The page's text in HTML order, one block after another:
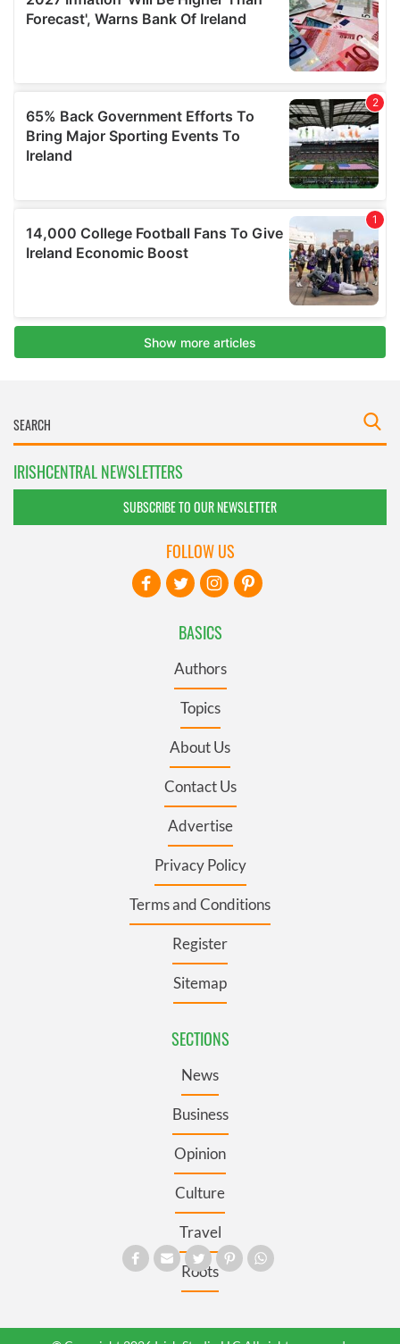
IRISHCENTRAL NEWSLETTERS
SUBSCRIBE TO OUR NEWSLETTER
BASICS
Authors
Topics
About Us
Contact Us
Advertise
Privacy Policy
Terms and Conditions
Register
Sitemap
SECTIONS
News
Business
Opinion
Culture
Travel
Roots
FOLLOW US